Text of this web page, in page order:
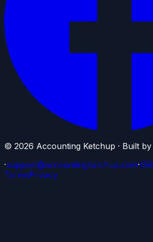
© 2026 Accounting Ketchup · Built by
·support@accountingketchup.com·
TermsPrivacy